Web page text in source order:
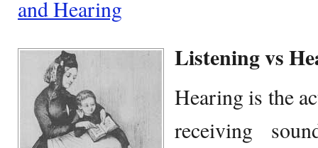
and Hearing
Listening vs
Hearing is the
receiving